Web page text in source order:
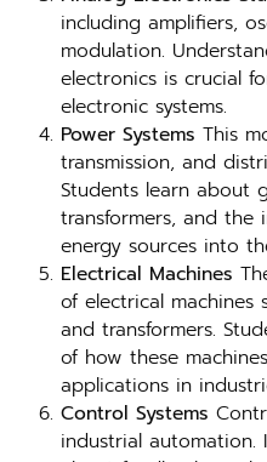
including amplifiers,
modulation.
electronics is crucial
electronic systems.
Power Systems This
transmission, and
Students learn about
transformers, and the
energy sources into
Electrical Machines
of electrical machines
and transformers.
of how these
applications in
Control Systems
industrial automation.